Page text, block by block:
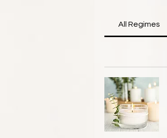
All Regimes